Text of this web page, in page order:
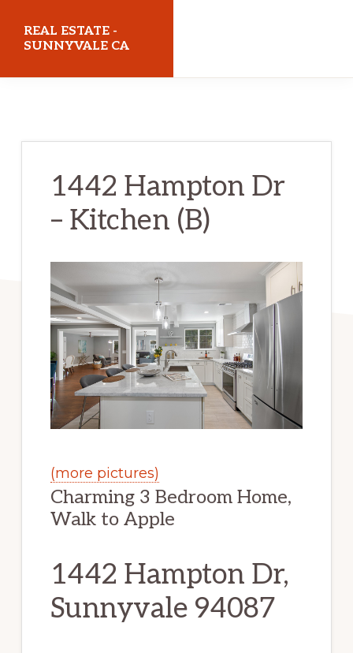
REAL ESTATE -
SUNNYVALE CA
1442 Hampton Dr
– Kitchen (B)
(more pictures)
Charming 3 Bedroom Home,
Walk to Apple
1442 Hampton Dr,
Sunnyvale 94087